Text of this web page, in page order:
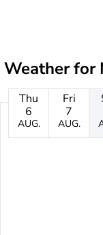
Weather for
Thu
6
AUG.
Fri
7
AUG.